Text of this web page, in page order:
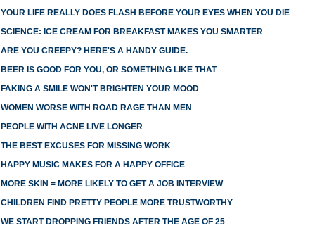
YOUR LIFE REALLY DOES FLASH BEFORE YOUR EYES WHEN YOU DIE
SCIENCE: ICE CREAM FOR BREAKFAST MAKES YOU SMARTER
ARE YOU CREEPY? HERE'S A HANDY GUIDE.
BEER IS GOOD FOR YOU, OR SOMETHING LIKE THAT
FAKING A SMILE WON'T BRIGHTEN YOUR MOOD
WOMEN WORSE WITH ROAD RAGE THAN MEN
PEOPLE WITH ACNE LIVE LONGER
THE BEST EXCUSES FOR MISSING WORK
HAPPY MUSIC MAKES FOR A HAPPY OFFICE
MORE SKIN = MORE LIKELY TO GET A JOB INTERVIEW
CHILDREN FIND PRETTY PEOPLE MORE TRUSTWORTHY
WE START DROPPING FRIENDS AFTER THE AGE OF 25